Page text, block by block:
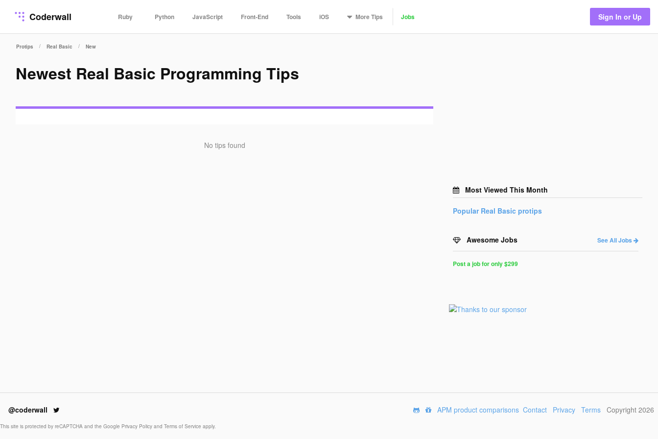
Coderwall Ruby Python JavaScript Front-End Tools iOS MoreTips Jobs Sign In or Up
Protips / Real Basic / New
Newest Real Basic Programming Tips
No tips found
Most Viewed This Month
Popular Real Basic protips
Awesome Jobs See All Jobs
for
Programmers
Post a job for only $299
@coderwall APM product comparisons Contact Privacy Terms Copyright 2026
This site is protected by reCAPTCHA and the Google Privacy Policy and Terms of Service apply.